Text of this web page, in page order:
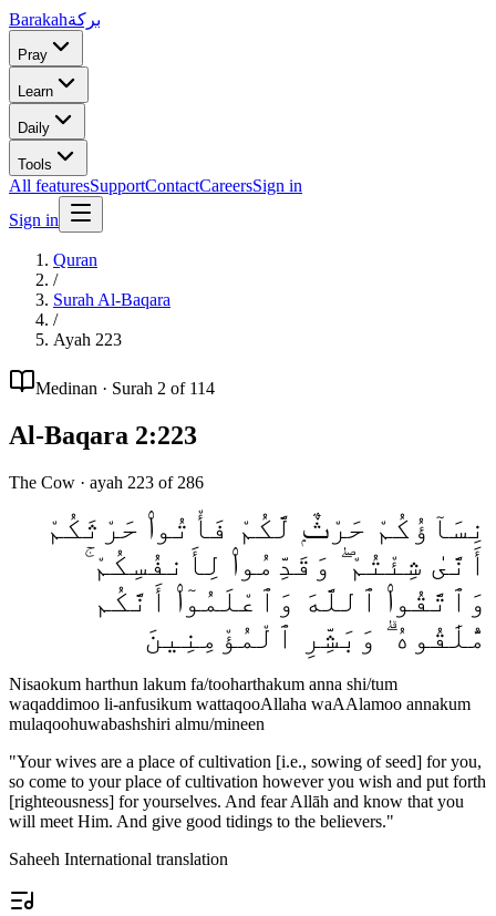
Barakahبركة
Pray
Learn
Daily
Tools
All featuresSupportContactCareersSign in
Sign in
Quran
/
Surah Al-Baqara
/
Ayah 223
Medinan · Surah 2 of 114
Al-Baqara 2:223
The Cow · ayah 223 of 286
نِسَآؤُكُمْ حَرْثٌۭ لَّكُمْ فَأْتُوا۟ حَرْثَكُمْ
أَنَّىٰ شِئْتُمْ ۖ وَقَدِّمُوا۟ لِأَنفُسِكُمْ ۚ
وَٱتَّقُوا۟ ٱللَّهَ وَٱعْلَمُوٓا۟ أَنَّكُم
مُّلَٰقُوهُ ۗ وَبَشِّرِ ٱلْمُؤْمِنِينَ
Nisaokum harthun lakum fa/tooharthakum anna shi/tum
waqaddimoo li-anfusikum wattaqooAllaha waAAlamoo annakum
mulaqoohuwabashshiri almu/mineen
"Your wives are a place of cultivation [i.e., sowing of seed] for you,
so come to your place of cultivation however you wish and put forth
[righteousness] for yourselves. And fear Allāh and know that you
will meet Him. And give good tidings to the believers."
Saheeh International translation